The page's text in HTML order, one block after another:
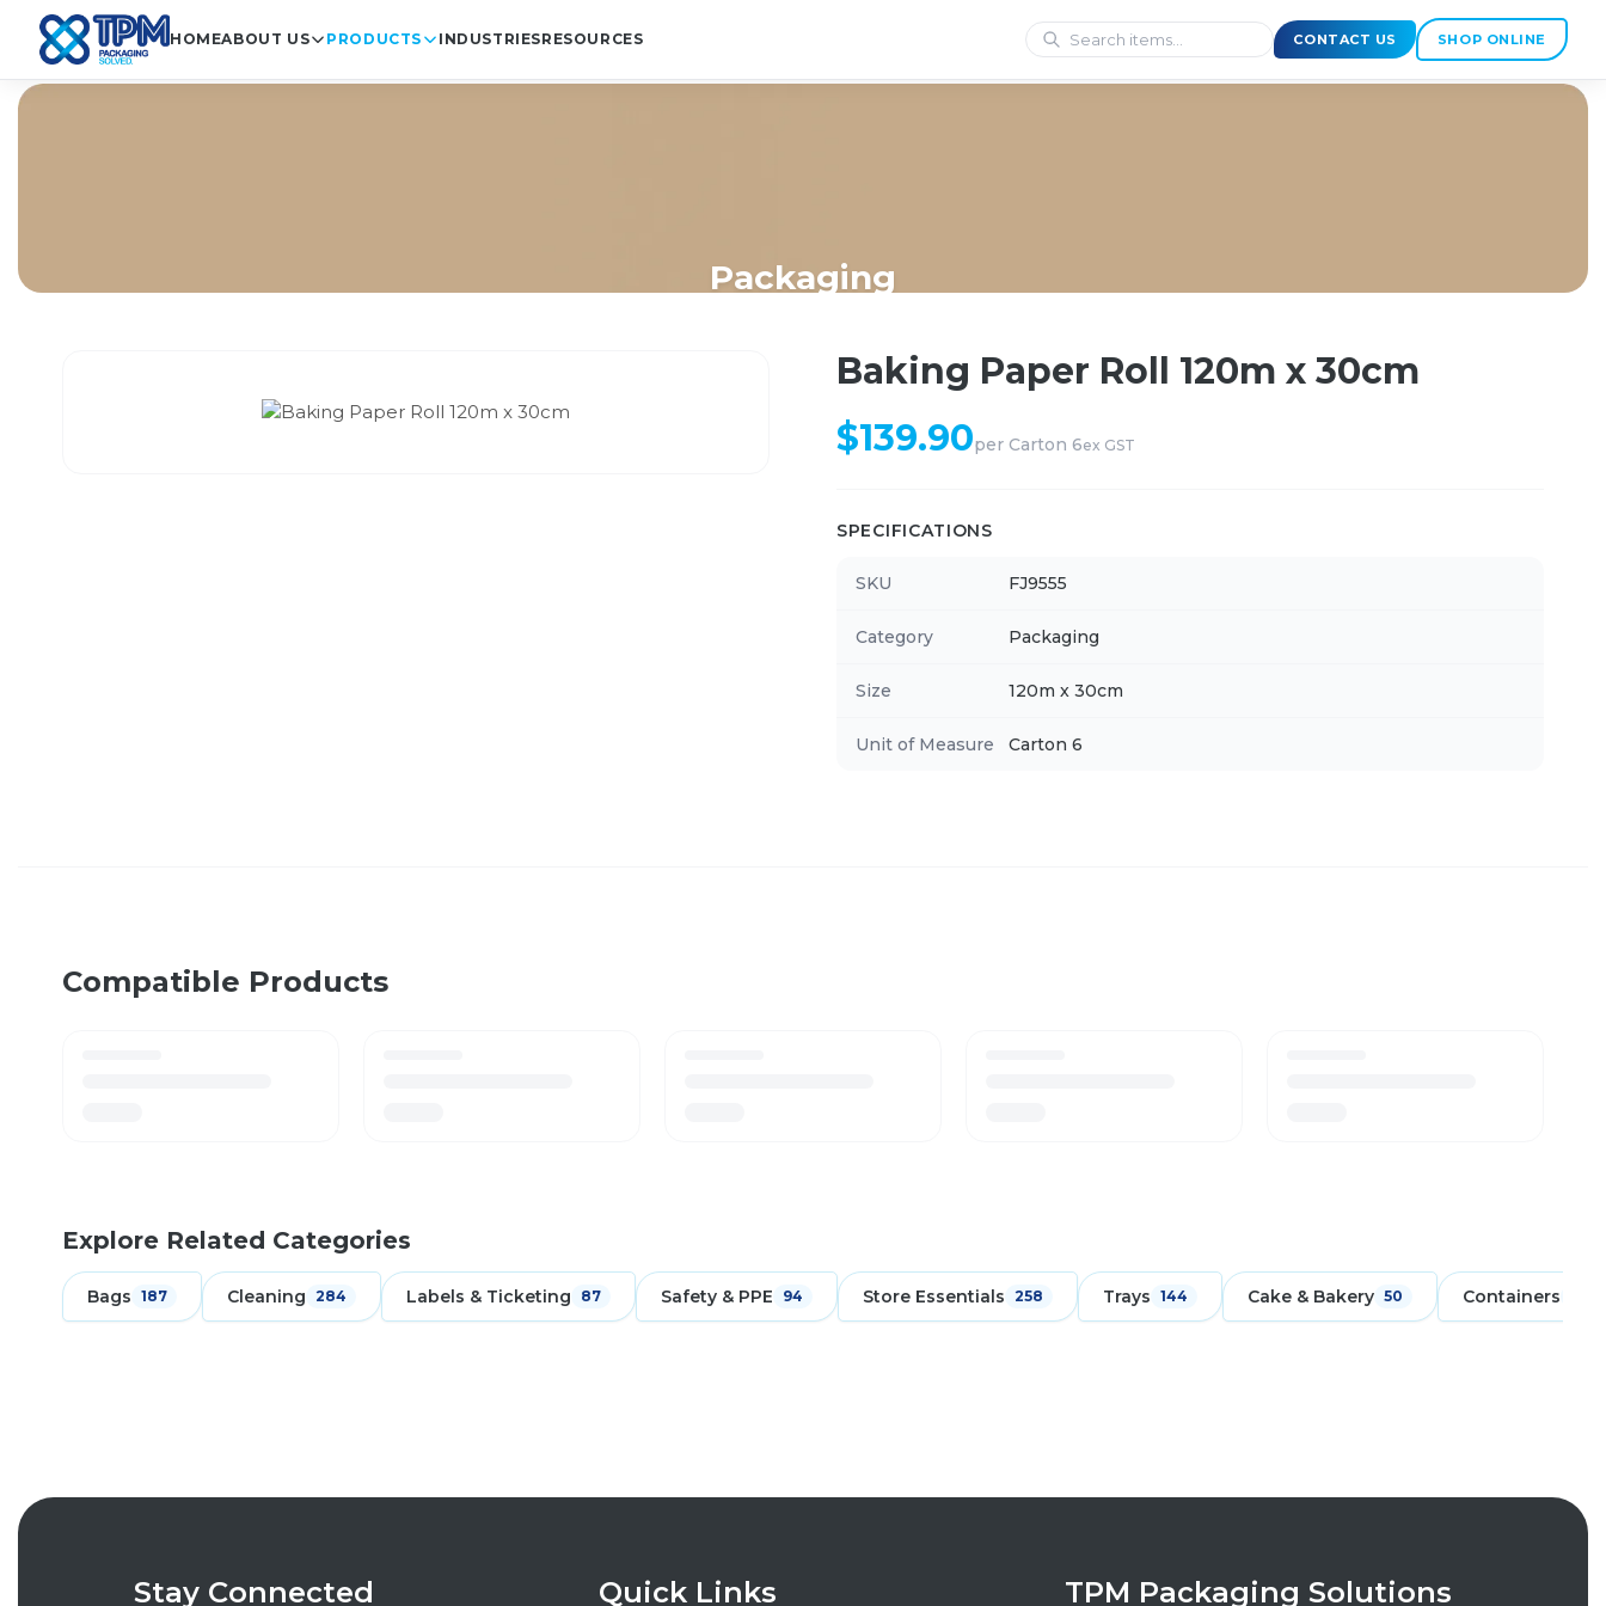
HOMEABOUT US PRODUCTS INDUSTRIESRESOURCES CONTACT US SHOP ONLINE
Packaging
Baking Paper Roll 120m x 30cm
$139.90per Carton 6ex GST
SPECIFICATIONS
SKU FJ9555
Category Packaging
Size 120m x 30cm
Unit of Measure Carton 6
Compatible Products
Explore Related Categories
Bags 187 Cleaning 284 Labels & Ticketing 87 Safety & PPE 94 Store Essentials 258 Trays 144 Cake & Bakery 50 Containers
Stay Connected Quick Links TPM Packaging Solutions